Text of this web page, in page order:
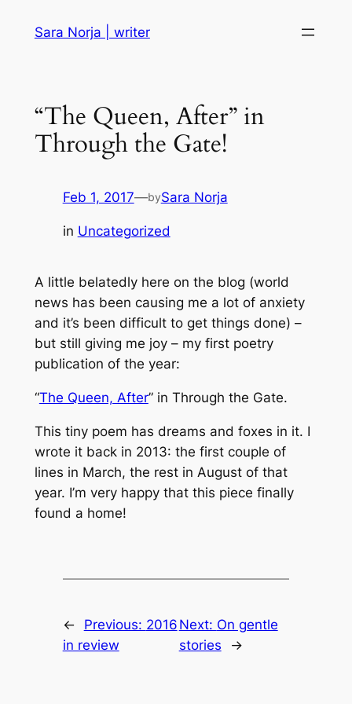
Sara Norja | writer
“The Queen, After” in
Through the Gate!
Feb 1, 2017—bySara Norja
in Uncategorized
A little belatedly here on the blog (world
news has been causing me a lot of anxiety
and it’s been difficult to get things done) –
but still giving me joy – my first poetry
publication of the year:
“The Queen, After” in Through the Gate.
This tiny poem has dreams and foxes in it. I
wrote it back in 2013: the first couple of
lines in March, the rest in August of that
year. I’m very happy that this piece finally
found a home!
← Previous: 2016
in review
Next: On gentle
stories
→